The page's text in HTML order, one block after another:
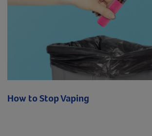
How to Stop Vaping